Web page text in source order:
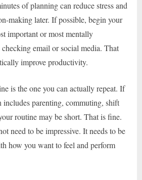
of planning can reduce stress and
making later. If possible, begin your
important or most mentally
email or social media. That
improve productivity.
is the one you can actually repeat. If
includes parenting, commuting, shift
routine may be short. That is fine.
need to be impressive. It needs to be
how you want to feel and perform